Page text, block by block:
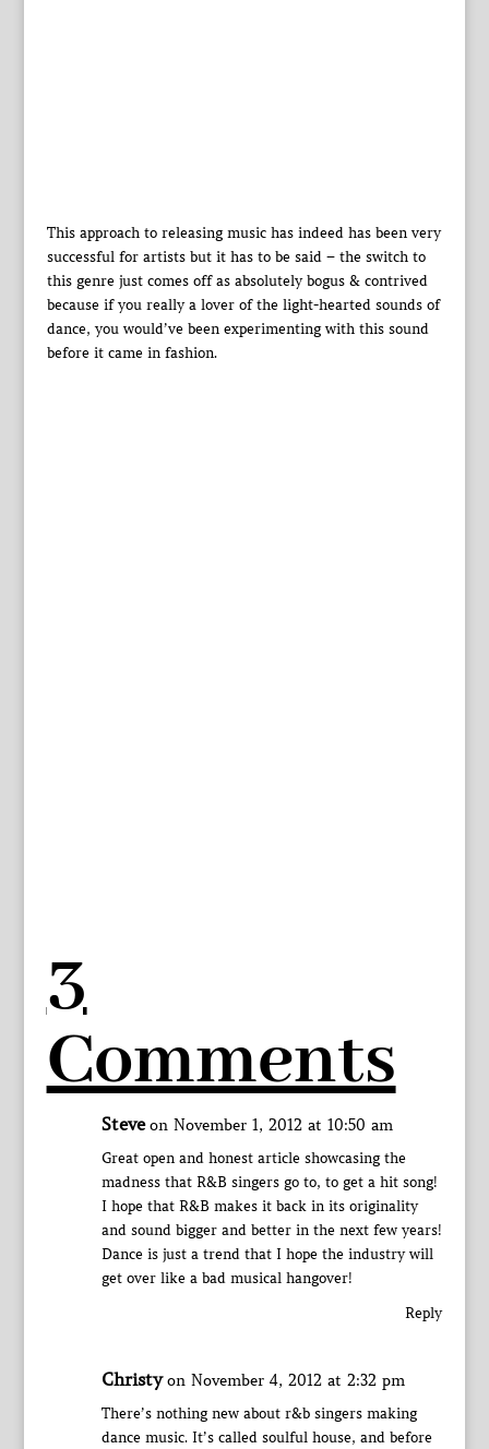
This approach to releasing music has indeed has been very
successful for artists but it has to be said – the switch to
this genre just comes off as absolutely bogus & contrived
because if you really a lover of the light-hearted sounds of
dance, you would’ve been experimenting with this sound
before it came in fashion.
3
Comments
Steve on November 1, 2012 at 10:50 am
Great open and honest article showcasing the
madness that R&B singers go to, to get a hit song!
I hope that R&B makes it back in its originality
and sound bigger and better in the next few years!
Dance is just a trend that I hope the industry will
get over like a bad musical hangover!
Reply
Christy on November 4, 2012 at 2:32 pm
There’s nothing new about r&b singers making
dance music. It’s called soulful house, and before